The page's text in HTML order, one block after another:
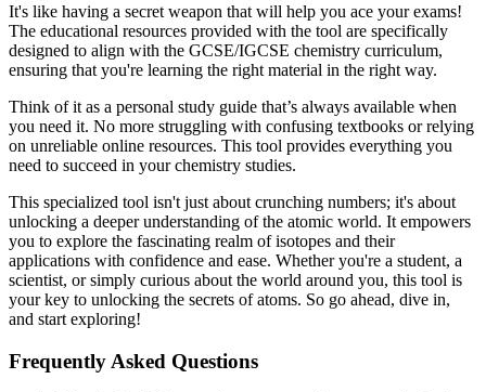
It's like having a secret weapon that will help you ace your exams!
The educational resources provided with the tool are specifically
designed to align with the GCSE/IGCSE chemistry curriculum,
ensuring that you're learning the right material in the right way.
Think of it as a personal study guide that’s always available when
you need it. No more struggling with confusing textbooks or relying
on unreliable online resources. This tool provides everything you
need to succeed in your chemistry studies.
This specialized tool isn't just about crunching numbers; it's about
unlocking a deeper understanding of the atomic world. It empowers
you to explore the fascinating realm of isotopes and their
applications with confidence and ease. Whether you're a student, a
scientist, or simply curious about the world around you, this tool is
your key to unlocking the secrets of atoms. So go ahead, dive in,
and start exploring!
Frequently Asked Questions